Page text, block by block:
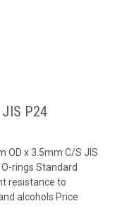
P24
OD x 3.5mm C/S JIS
rings Standard
resistance to
alcohols Price